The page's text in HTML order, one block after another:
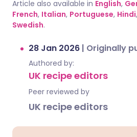
Article also available in English,
French, Italian, Portuguese, Hindi,
Swedish.
28 Jan 2026 | Originally
Authored by:
UK recipe editors
Peer reviewed by
UK recipe editors